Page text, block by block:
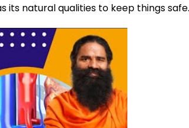
its natural qualities to keep things safe.